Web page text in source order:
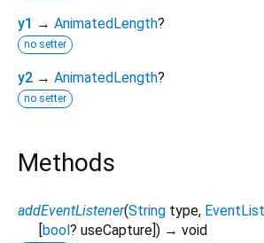
y1 → AnimatedLength?
no setter
y2 → AnimatedLength?
no setter
Methods
addEventListener(String type,
[bool? useCapture]) → void